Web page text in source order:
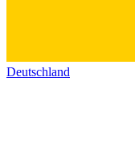
Deutschland